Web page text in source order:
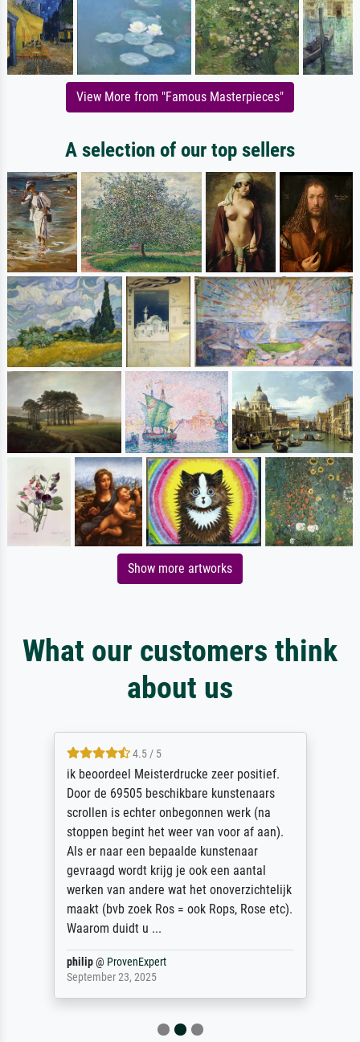
View More from "Famous Masterpieces"
A selection of our top sellers
Show more artworks
What our customers think
about us
4.5 / 5
ik beoordeel Meisterdrucke zeer positief.
Door de 69505 beschikbare kunstenaars
scrollen is echter onbegonnen werk (na
stoppen begint het weer van voor af aan).
Als er naar een bepaalde kunstenaar
gevraagd wordt krijg je ook een aantal
werken van andere wat het onoverzichtelijk
maakt (bvb zoek Ros = ook Rops, Rose etc).
Waarom duidt u ...
philip@ ProvenExpert
September 23, 2025